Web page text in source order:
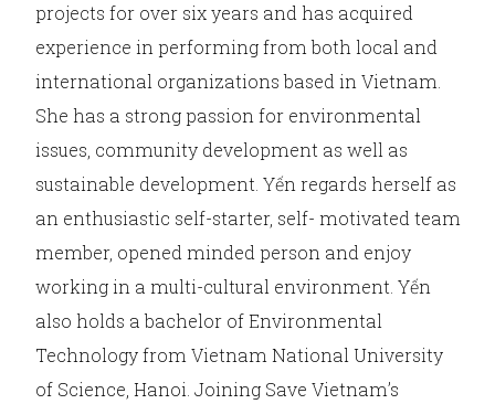
projects for over six years and has acquired
experience in performing from both local and
international organizations based in Vietnam.
She has a strong passion for environmental
issues, community development as well as
sustainable development. Yến regards herself as
an enthusiastic self-starter, self- motivated team
member, opened minded person and enjoy
working in a multi-cultural environment. Yến
also holds a bachelor of Environmental
Technology from Vietnam National University
of Science, Hanoi. Joining Save Vietnam’s